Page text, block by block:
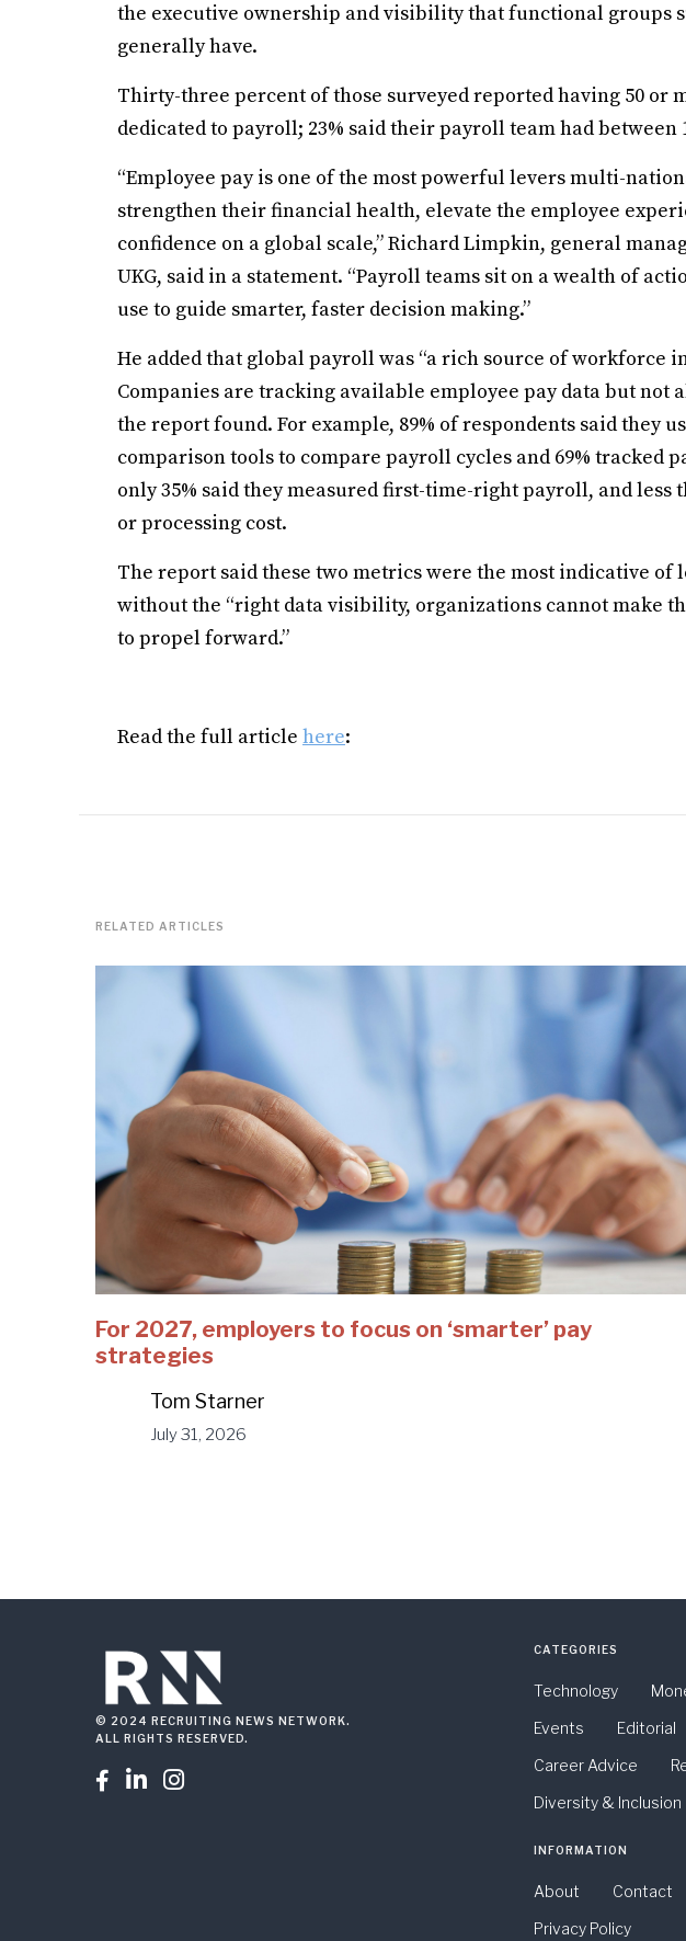
the executive ownership and visibility that functional groups
generally have.
Thirty-three percent of those surveyed reported having 50 or
dedicated to payroll; 23% said their payroll team had between
“Employee pay is one of the most powerful levers multi-
strengthen their financial health, elevate the employee
confidence on a global scale,” Richard Limpkin, general
UKG, said in a statement. “Payroll teams sit on a wealth of
use to guide smarter, faster decision making.”
He added that global payroll was “a rich source of workforce
Companies are tracking available employee pay data but not
the report found. For example, 89% of respondents said they
comparison tools to compare payroll cycles and 69% tracked
only 35% said they measured first-time-right payroll, and less
or processing cost.
The report said these two metrics were the most indicative of
without the “right data visibility, organizations cannot make
to propel forward.”
Read the full article here:
RELATED ARTICLES
For 2027, employers to focus on ‘smarter’ pay
strategies
Tom Starner
July 31, 2026
© 2024 RECRUITING NEWS NETWORK.
ALL RIGHTS RESERVED.
  
CATEGORIES
Technology
Events
Editorial
Career Advice
Diversity & Inclusion
INFORMATION
About Contact
Privacy Policy